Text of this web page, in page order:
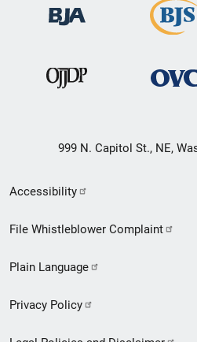
999 N. Capitol St., NE,
Secondary
Footer
menu
Accessibility
File Whistleblower Complaint
Plain Language
Privacy Policy